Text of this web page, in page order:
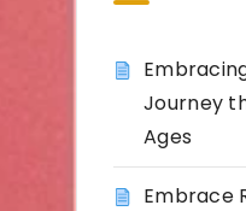
Journey
Ages
Embrace